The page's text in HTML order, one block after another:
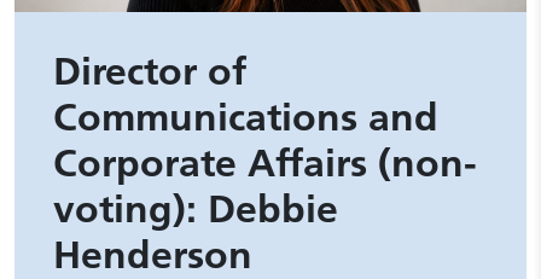
Director of
Communications and
Corporate Affairs (non-
voting): Debbie
Henderson